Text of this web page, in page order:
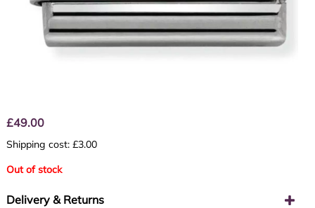
£49.00
Shipping cost: £3.00
Out of stock
Delivery & Returns